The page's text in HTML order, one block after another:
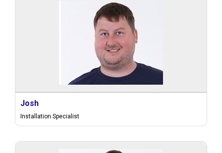
Josh
Installation Specialist